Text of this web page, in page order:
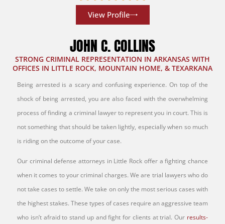
View Profile
JOHN C. COLLINS
STRONG CRIMINAL REPRESENTATION IN ARKANSAS WITH
OFFICES IN LITTLE ROCK, MOUNTAIN HOME, & TEXARKANA
Being arrested is a scary and confusing experience. On top of the
shock of being arrested, you are also faced with the overwhelming
process of finding a criminal lawyer to represent you in court. This is
not something that should be taken lightly, especially when so much
is riding on the outcome of your case.
Our criminal defense attorneys in Little Rock offer a fighting chance
when it comes to your criminal charges. We are trial lawyers who do
not take cases to settle. We take on only the most serious cases with
the highest stakes. These types of cases require an aggressive team
who isn’t afraid to stand up and fight for clients at trial. Our results-